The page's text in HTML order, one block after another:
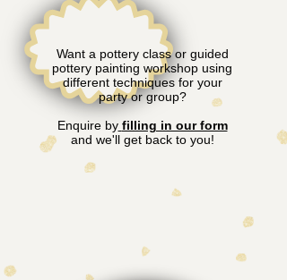
Want a pottery class or guided
pottery painting workshop using
different techniques for your
party or group?
Enquire by filling in our form
and we'll get back to you!